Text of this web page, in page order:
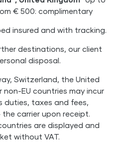
€ 500: complimentary
insured and with tracking.
destinations, our client
disposal.
Switzerland, the United
EU countries may incur
duties, taxes and fees,
carrier upon receipt.
are displayed and
without VAT.